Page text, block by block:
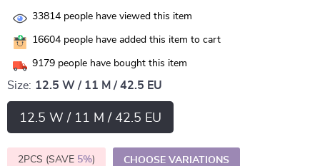
33814 people have viewed this item
16604 people have added this item to cart
9179 people have bought this item
Size: 12.5 W / 11 M / 42.5 EU
12.5 W / 11 M / 42.5 EU
2PCS (SAVE 5%) CHOOSE VARIATIONS